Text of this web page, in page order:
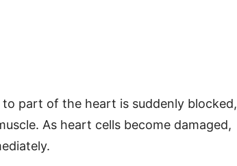
part of the heart is suddenly blocked,
As heart cells become damaged,